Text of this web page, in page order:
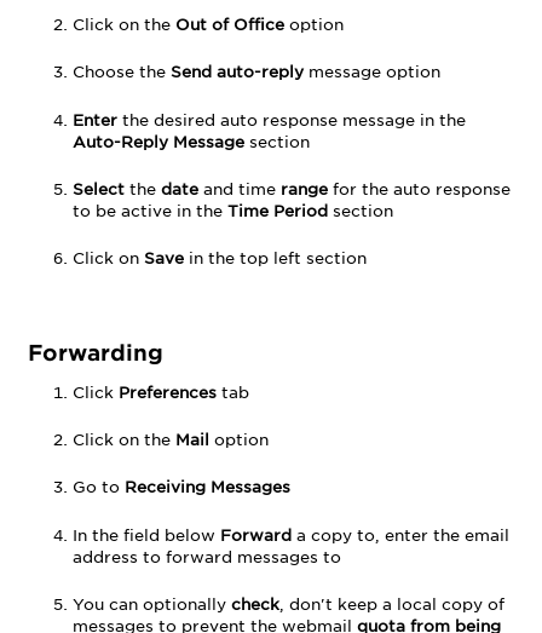
Click on theOut of Officeoption
Choose the Send auto-replymessage option
Enterthe desired auto response message in the
Auto-Reply Messagesection
Select the dateand time range for the auto response
to be active in the Time Periodsection
Click on Save in the top left section
Forwarding
Click Preferences tab
Click on the Mail option
Go to Receiving Messages
In the field below Forward a copy to, enter the email
address to forward messages to
You can optionally check, don't keep a local copy of
messages to prevent the webmail quota from being